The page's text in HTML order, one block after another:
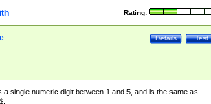
Rating:
Test
Details
a single numeric digit between 1 and 5, and is the same as